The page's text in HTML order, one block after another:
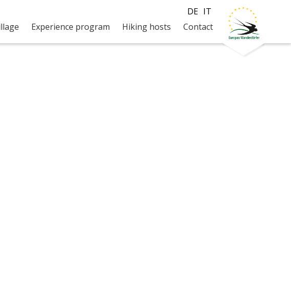
Experience program Hiking hosts Contact
DE IT